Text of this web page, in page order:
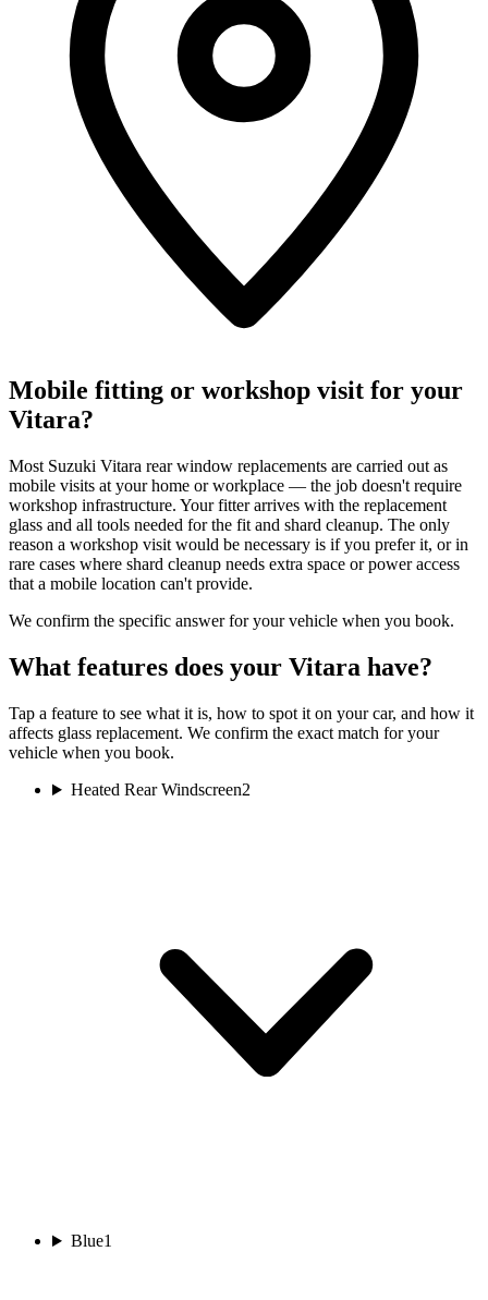
Mobile fitting or workshop visit for your
Vitara?
Most Suzuki Vitara rear window replacements are carried out as
mobile visits at your home or workplace — the job doesn't require
workshop infrastructure. Your fitter arrives with the replacement
glass and all tools needed for the fit and shard cleanup. The only
reason a workshop visit would be necessary is if you prefer it, or in
rare cases where shard cleanup needs extra space or power access
that a mobile location can't provide.
We confirm the specific answer for your vehicle when you book.
What features does your Vitara have?
Tap a feature to see what it is, how to spot it on your car, and how it
affects glass replacement. We confirm the exact match for your
vehicle when you book.
Heated Rear Windscreen2
Blue1